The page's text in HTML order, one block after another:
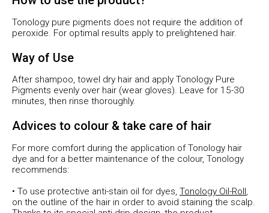
Tonology pure pigments does not require the addition of
peroxide. For optimal results apply to prelightened hair.
Way of Use
After shampoo, towel dry hair and apply Tonology Pure
Pigments evenly over hair (wear gloves). Leave for 15-30
minutes, then rinse thoroughly.
Advices to colour & take care of hair
For more comfort during the application of Tonology hair
dye and for a better maintenance of the colour, Tonology
recommends:
• To use protective anti-stain oil for dyes, Tonology Oil-Roll
on the outline of the hair in order to avoid staining the scalp.